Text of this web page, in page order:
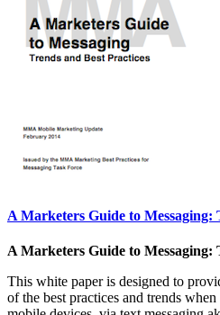
A Marketers Guide to Messaging:
A Marketers Guide to Messaging:
This white paper is designed to
of the best practices and trends